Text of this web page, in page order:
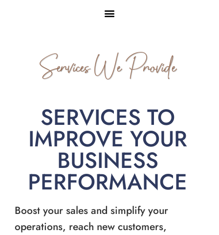
Services We Provide
SERVICES TO
IMPROVE YOUR
BUSINESS
PERFORMANCE
Boost your sales and simplify your
operations, reach new customers,